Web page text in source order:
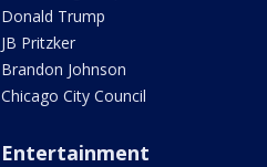
Donald Trump
JB Pritzker
Brandon Johnson
Chicago City Council
Entertainment